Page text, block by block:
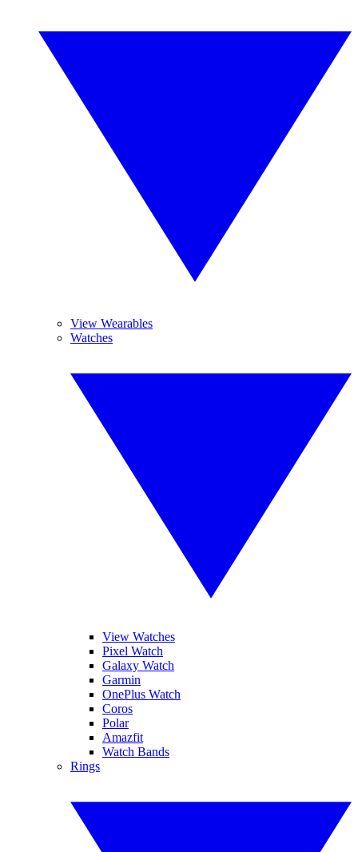
View Wearables
Watches
View Watches
Pixel Watch
Galaxy Watch
Garmin
OnePlus Watch
Coros
Polar
Amazfit
Watch Bands
Rings